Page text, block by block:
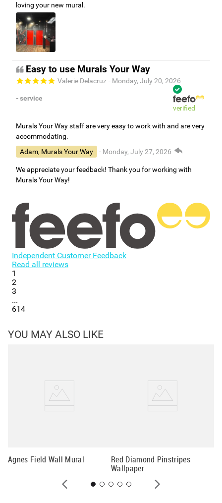
loving your new mural.
Easy to use Murals Your Way
Valerie Delacruz - Monday, July 20, 2026
- service
verified
Murals Your Way staff are very easy to work with and are very
accommodating.
Adam, Murals Your Way
- Monday, July 27, 2026
We appreciate your feedback! Thank you for working with
Murals Your Way!
Independent Customer Feedback
Read all reviews
1
2
3
...
614
YOU MAY ALSO LIKE
Agnes Field Wall Mural
Red Diamond Pinstripes
Wallpaper